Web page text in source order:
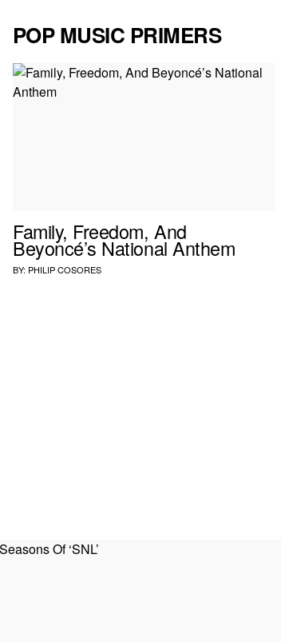
POP MUSIC PRIMERS
Family, Freedom, And
Beyoncé’s National Anthem
BY: PHILIP COSORES